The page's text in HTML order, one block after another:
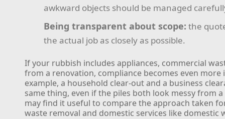
awkward objects should be managed
Being transparent about scope: the
the actual job as closely as possible.
If your rubbish includes appliances, commercial
from a renovation, compliance becomes even
example, a household clear-out and a business
same thing, even if the piles both look messy from a
may find it useful to compare the approach taken
waste removal and domestic services like domestic